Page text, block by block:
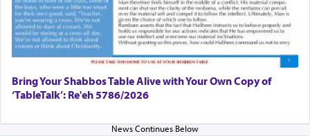
Bring Your Shabbos Table Alive with Your Own Copy of
‘TableTalk’: Re'eh 5786/2026